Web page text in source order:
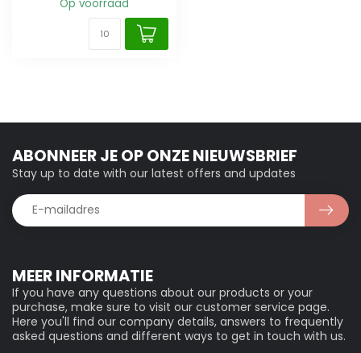
Op voorraad
MEER INFORMATIE
If you have any questions about our products or your
purchase, make sure to visit our customer service page.
Here you'll find our company details, answers to frequently
asked questions and different ways to get in touch with us.
ABONNEER JE OP ONZE NIEUWSBRIEF
Stay up to date with our latest offers and updates